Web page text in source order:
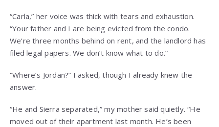
“Carla,” her voice was thick with tears and exhaustion.
“Your father and I are being evicted from the condo.
We’re three months behind on rent, and the landlord has
filed legal papers. We don’t know what to do.”
“Where’s Jordan?” I asked, though I already knew the
answer.
“He and Sierra separated,” my mother said quietly. “He
moved out of their apartment last month. He’s been